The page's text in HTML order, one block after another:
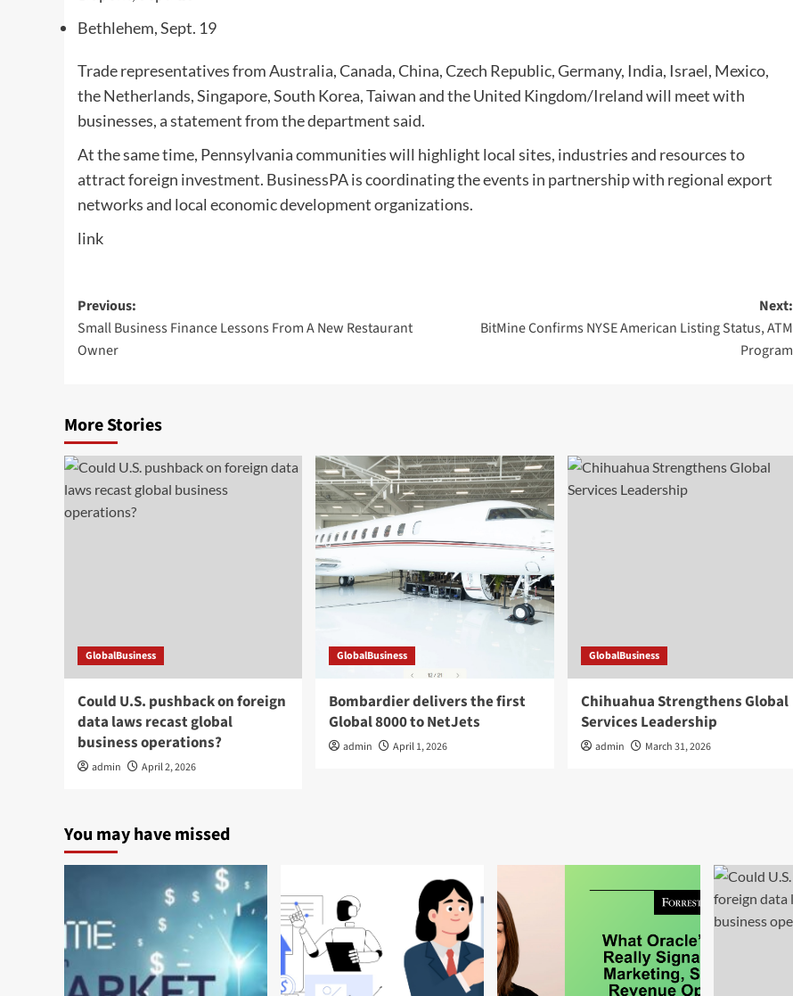
Bethlehem, Sept. 19
Trade representatives from Australia, Canada, China, Czech Republic, Germany, India, Israel, Mexico,
the Netherlands, Singapore, South Korea, Taiwan and the United Kingdom/Ireland will meet with
businesses, a statement from the department said.
At the same time, Pennsylvania communities will highlight local sites, industries and resources to
attract foreign investment. BusinessPA is coordinating the events in partnership with regional export
networks and local economic development organizations.
link
Post
navigation
Previous:
Small Business Finance Lessons From A New Restaurant
Owner
Next:
BitMine Confirms NYSE American Listing Status, ATM
Program
More Stories
GlobalBusiness
Could U.S. pushback on foreign
data laws recast global
business operations?
admin April 2, 2026
GlobalBusiness
Bombardier delivers the first
Global 8000 to NetJets
admin April 1, 2026
GlobalBusiness
Chihuahua Strengthens Global
Services Leadership
admin March 31, 2026
You may have missed